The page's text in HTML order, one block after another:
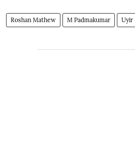
Roshan Mathew M Padmakumar Uyir